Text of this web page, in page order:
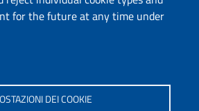
for the future at any time under
DEI COOKIE
– Piazza Duomo,